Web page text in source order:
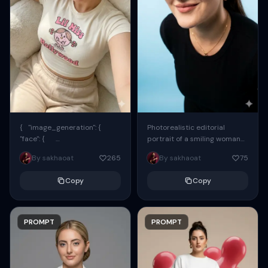
{ "image_generation": {
"face": {
"preserve_original": true,
"reference_match": true, ...
By sakhaoat 265
Copy
PROMPT
Photorealistic editorial
portrait of a smiling woman
using the exact same face
from the reference image.
By sakhaoat 75
Copy
PROMPT